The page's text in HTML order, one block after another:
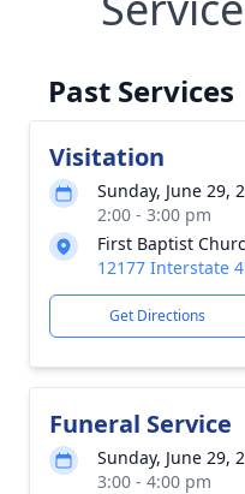
Past Services
Visitation
Sunday, June 29,
2:00 - 3:00 pm
First Baptist
12177 Interstate
Get Directions
Funeral Service
Sunday, June 29,
3:00 - 4:00 pm